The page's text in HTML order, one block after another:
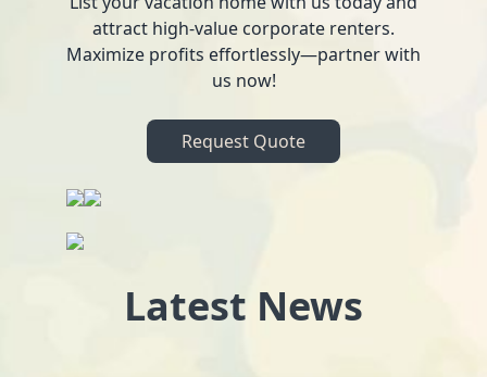
attract high-value corporate renters.
Maximize profits effortlessly—partner with
us now!
Request Quote
Latest News